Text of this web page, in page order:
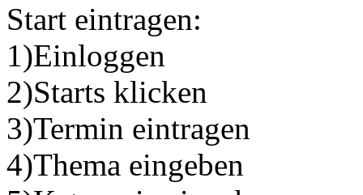
Start eintragen:
1)Einloggen
2)Starts klicken
3)Termin eintragen
4)Thema eingeben